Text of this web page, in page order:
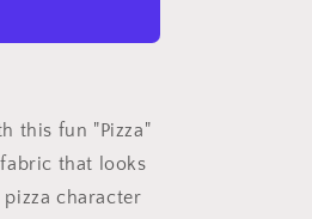
this fun "Pizza"
that looks
character